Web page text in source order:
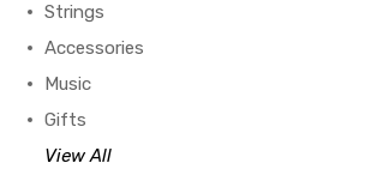
Strings
Accessories
Music
Gifts
View All